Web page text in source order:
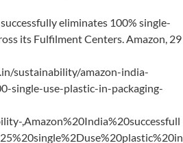
eliminates 100% single-
its Fulfilment Centers. Amazon, 29
sustainability/amazon-india-
single-use-plastic-in-packaging-
,Amazon%20India%20successfull